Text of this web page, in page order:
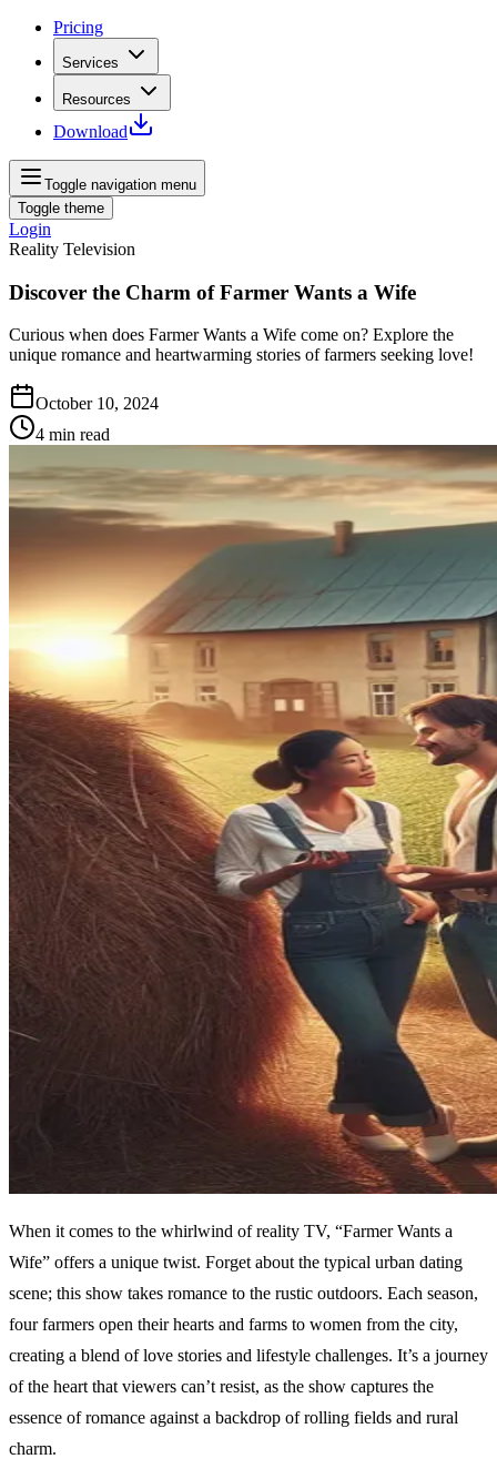
Pricing
Services
Resources
Download
Toggle navigation menu
Toggle theme
Login
Reality Television
Discover the Charm of Farmer Wants a Wife
Curious when does Farmer Wants a Wife come on? Explore the
unique romance and heartwarming stories of farmers seeking love!
October 10, 2024
4 min read
When it comes to the whirlwind of reality TV, “Farmer Wants a
Wife” offers a unique twist. Forget about the typical urban dating
scene; this show takes romance to the rustic outdoors. Each season,
four farmers open their hearts and farms to women from the city,
creating a blend of love stories and lifestyle challenges. It’s a journey
of the heart that viewers can’t resist, as the show captures the
essence of romance against a backdrop of rolling fields and rural
charm.